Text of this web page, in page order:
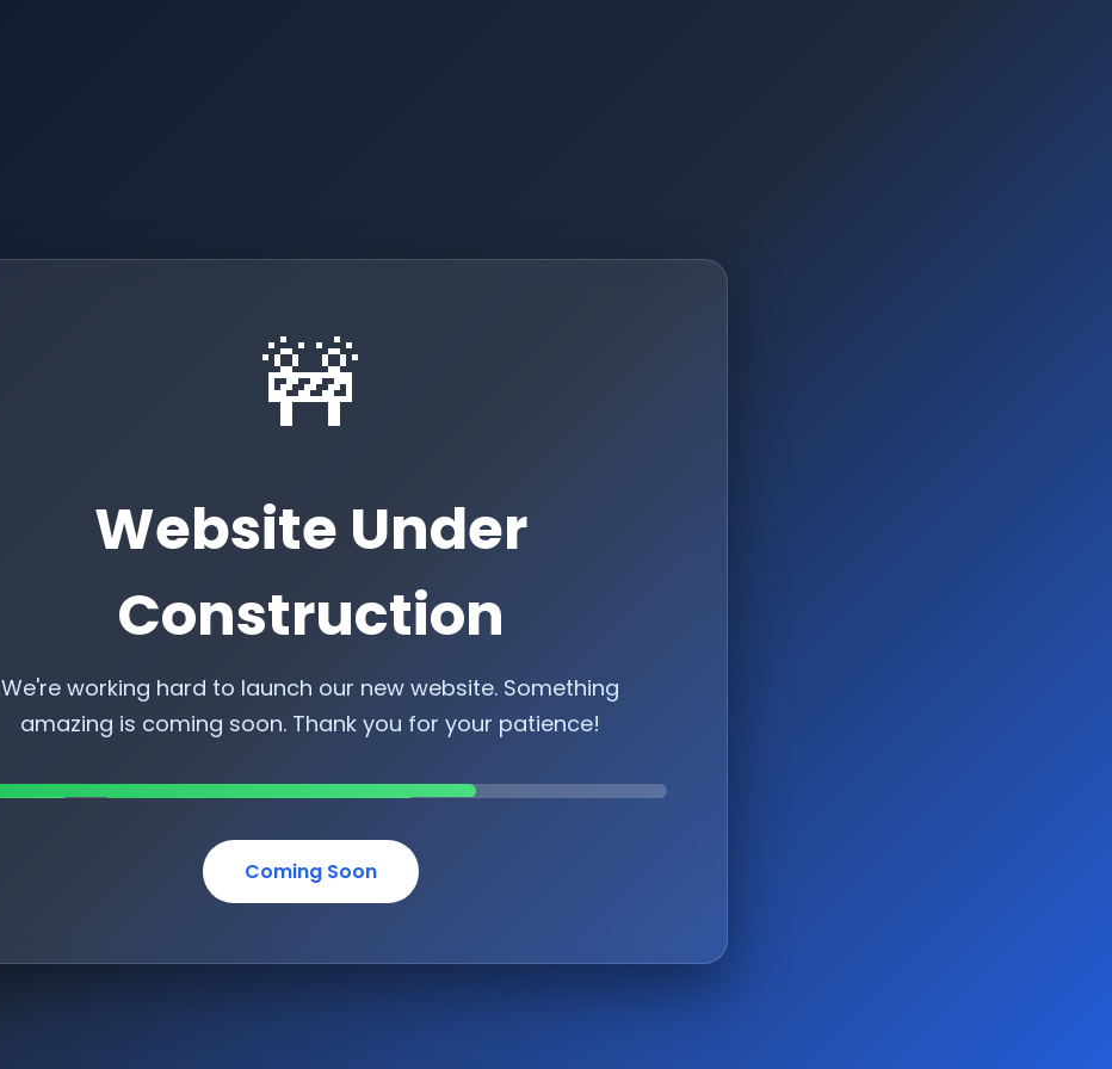
🚧
Website Under
Construction
We're working hard to launch our new website. Something
amazing is coming soon. Thank you for your patience!
Coming Soon